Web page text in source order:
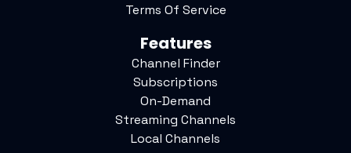
Terms Of Service
Features
Channel Finder
Subscriptions
On-Demand
Streaming Channels
Local Channels